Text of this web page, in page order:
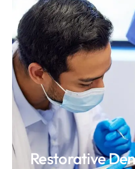
Restorative